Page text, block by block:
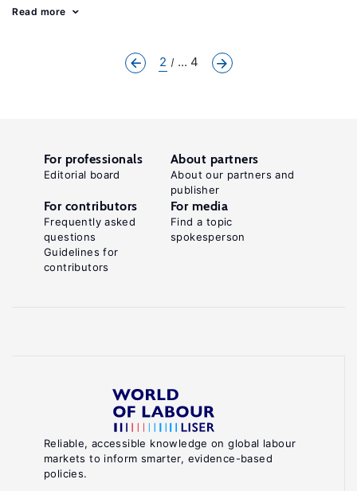
Read more
2 ... 4
Reliable, accessible knowledge on global labour
markets to inform smarter, evidence-based
policies.
For professionals
Editorial board
About partners
About our partners and
publisher
For contributors
Frequently asked
questions
Guidelines for
contributors
For media
Find a topic
spokesperson